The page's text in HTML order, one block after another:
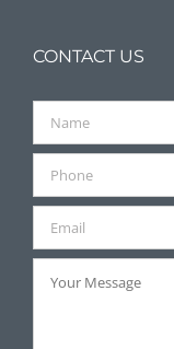
CONTACT US